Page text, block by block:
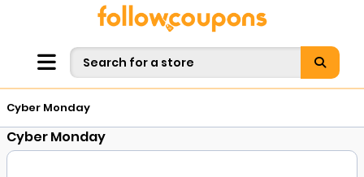
Cyber Monday
Cyber Monday